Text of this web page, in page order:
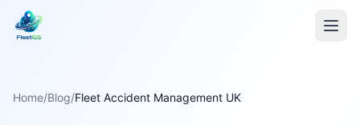
Home/Blog/Fleet Accident Management UK